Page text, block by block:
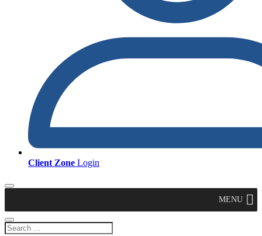
Client Zone Login
MENU